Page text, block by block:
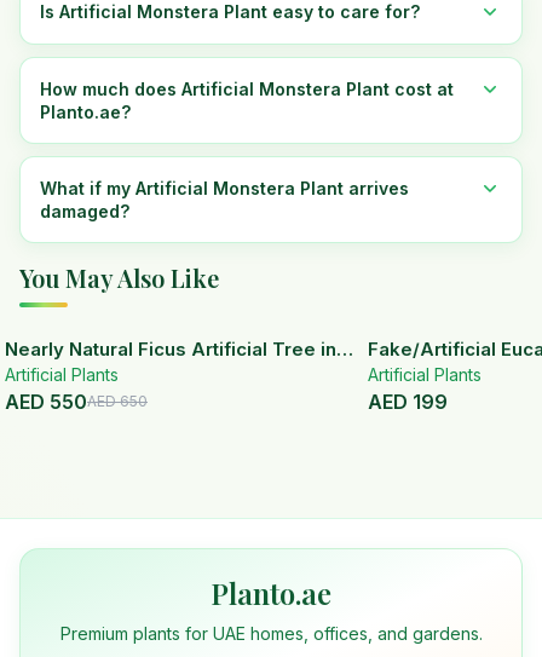
Is Artificial Monstera Plant easy to care for?
How much does Artificial Monstera Plant cost at
Planto.ae?
What if my Artificial Monstera Plant arrives
damaged?
You May Also Like
15% OFF
Nearly Natural Ficus Artificial Tree in
Handmade Planter
Artificial Plants
AED 550AED650
Fake/Artificial
White Ceramic Pot
Artificial Plants
AED 199
Planto.ae
Premium plants for UAE homes, offices, and gardens.